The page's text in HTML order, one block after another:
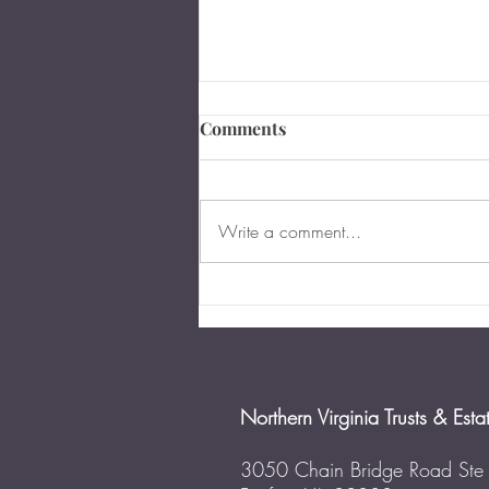
When and Why You Should
Update Your Power of
Comments
Write a comment...
Northern Virginia Trusts &
3050 Chain Bridge Road